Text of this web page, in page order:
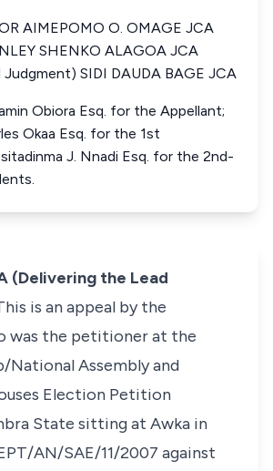
AIMEPOMO O. OMAGE JCA
SHENKO ALAGOA JCA
Judgment) SIDI DAUDA BAGE JCA
Obiora Esq. for the Appellant;
Okaa Esq. for the 1st
J. Nnadi Esq. for the 2nd-
(Delivering the Lead
is an appeal by the
was the petitioner at the
National Assembly and
Election Petition
State sitting at Awka in
AN/SAE/11/2007 against